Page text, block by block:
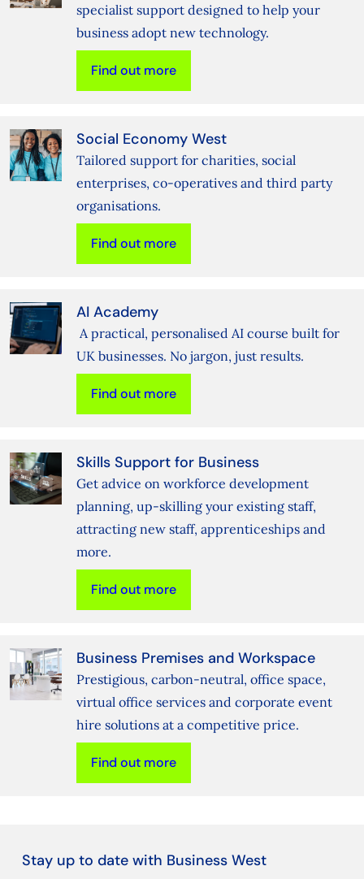
specialist support designed to help your
business adopt new technology.
Find out more
Social Economy West
Tailored support for charities, social
enterprises, co-operatives and third party
organisations.
Find out more
AI Academy
A practical, personalised AI course built for
UK businesses. No jargon, just results.
Find out more
Skills Support for Business
Get advice on workforce development
planning, up-skilling your existing staff,
attracting new staff, apprenticeships and
more.
Find out more
Business Premises and Workspace
Prestigious, carbon-neutral, office space,
virtual office services and corporate event
hire solutions at a competitive price.
Find out more
Stay up to date with Business West